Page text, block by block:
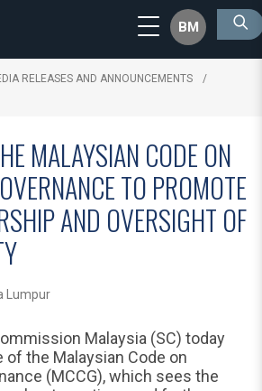
BM
RELEASES AND ANNOUNCEMENTS
MALAYSIAN CODE ON
TO PROMOTE
AND OVERSIGHT OF
Lumpur
Malaysia (SC) today
of the Malaysian Code on
(MCCG), which sees the